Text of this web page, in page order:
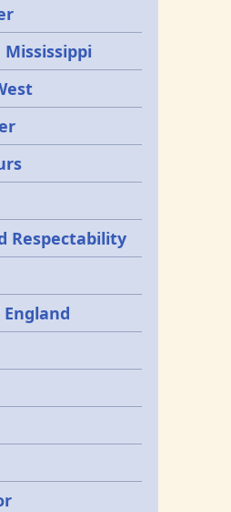
Respectability